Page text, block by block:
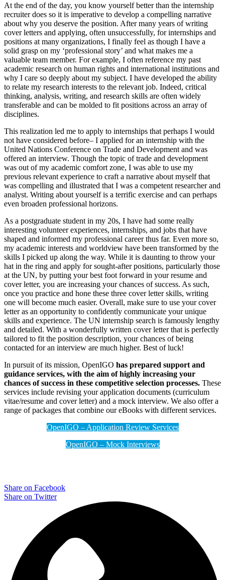
At the end of the day, you know yourself better than the internship
recruiter does so it is imperative to develop a compelling narrative
about why you deserve the position. After many years of writing
cover letters and applying, often unsuccessfully, for internships and
positions at many organizations, I finally feel as though I have a
solid grasp on my ‘professional story’ and what makes me a
valuable team member. For example, I often reference my past
academic research on human rights and international institutions and
why I care so deeply about my subject. I have developed the ability
to relate my research interests to the relevant job. Indeed, critical
thinking, analysis, writing, and research skills are often widely
transferable and can be molded to fit positions across an array of
disciplines.
This realization led me to apply to internships that perhaps I would
not have considered before– I applied for an internship with the
United Nations Conference on Trade and Development and was
offered an interview. Though the topic of trade and development
was out of my academic comfort zone, I was able to use my
previous relevant experience to craft a narrative about myself that
was compelling and illustrated that I was a competent researcher and
analyst. Writing about yourself is a terrific exercise and can perhaps
even broaden professional horizons.
As a postgraduate student in my 20s, I have had some really
interesting volunteer experiences, internships, and jobs that have
shaped and informed my professional career thus far. Even more so,
my academic interests and worldview have been transformed by the
skills I picked up along the way. While it is daunting to throw your
hat in the ring and apply for sought-after positions, particularly those
at the UN, by putting your best foot forward in your resume and
cover letter, you are increasing your chances of success. As such,
once you practice and hone these three cover letter skills, writing
one will become much easier. Overall, make sure to use your cover
letter as an opportunity to confidently communicate your unique
skills and experience. The UN internship search is famously lengthy
and detailed. With a wonderfully written cover letter that is perfectly
tailored to fit the position description, your chances of being
contacted for an interview are much higher. Best of luck!
In pursuit of its mission, OpenIGO has prepared support and
guidance services, with the aim of highly increasing your
chances of success in these competitive selection processes. These
services include revising your application documents (curriculum
vitae/resume and cover letter) and a mock interview. We also offer a
range of packages that combine our eBooks with different services.
OpenIGO – Application Review Services
OpenIGO – Mock Interviews
Share on Facebook
Share on Twitter